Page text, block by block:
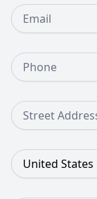
Email
Phone Number
Street Address
Country